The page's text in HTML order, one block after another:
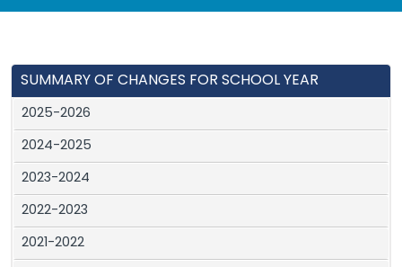
SUMMARY OF CHANGES FOR SCHOOL YEAR
2025-2026
2024-2025
2023-2024
2022-2023
2021-2022